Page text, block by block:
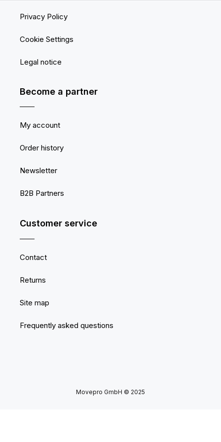
Privacy Policy
Cookie Settings
Legal notice
Become a partner
My account
Order history
Newsletter
B2B Partners
Customer service
Contact
Returns
Site map
Frequently asked questions
Movepro GmbH © 2025